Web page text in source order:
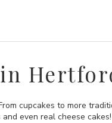
cupcakes to more
even real cheese